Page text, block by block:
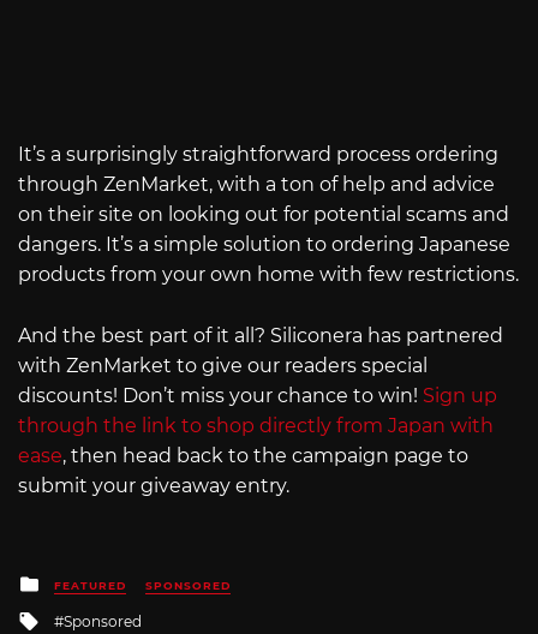
It’s a surprisingly straightforward process ordering
through ZenMarket, with a ton of help and advice
on their site on looking out for potential scams and
dangers. It’s a simple solution to ordering Japanese
products from your own home with few restrictions.
And the best part of it all? Siliconera has partnered
with ZenMarket to give our readers special
discounts! Don’t miss your chance to win! Sign up
through the link to shop directly from Japan with
ease, then head back to the campaign page to
submit your giveaway entry.
Posted
in
FEATURED SPONSORED
Tagged
Sponsored